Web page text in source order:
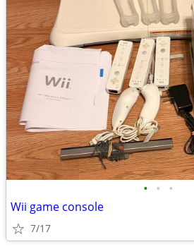
• • •
Wii game console
7/17